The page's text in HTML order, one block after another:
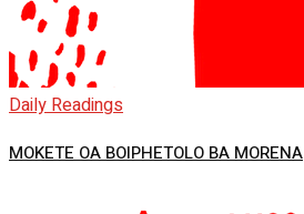
Daily Readings
MOKETE OA BOIPHETOLO BA MORENA